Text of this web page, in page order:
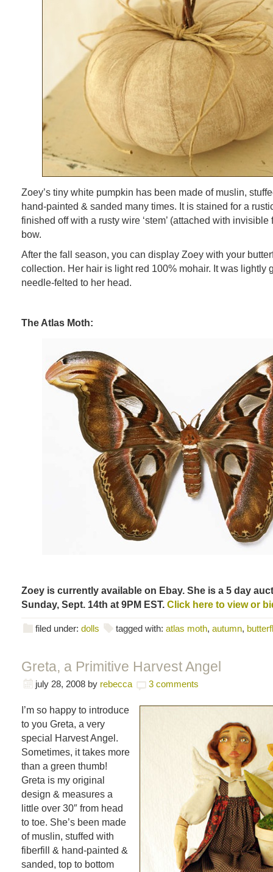
Zoey’s tiny white pumpkin has been made of muslin,
hand-painted & sanded many times. It is stained for a
finished off with a rusty wire ‘stem’ (attached with
bow.
After the fall season, you can display Zoey with your
collection. Her hair is light red 100% mohair. It was lightly
needle-felted to her head.
The Atlas Moth:
Zoey is currently available on Ebay. She is a 5 day
Sunday, Sept. 14th at 9PM EST. Click here to view or
filed under: dolls tagged with: atlas moth, autumn,
Greta, a Primitive Harvest Angel
july 28, 2008 by rebecca 3 comments
I’m so happy to introduce
to you Greta, a very
special Harvest Angel.
Sometimes, it takes more
than a green thumb!
Greta is my original
design & measures a
little over 30″ from head
to toe. She’s been made
of muslin, stuffed with
fiberfill & hand-painted &
sanded, top to bottom